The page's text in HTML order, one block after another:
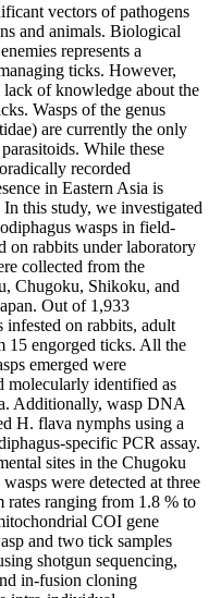
vectors of pathogens
and animals. Biological
represents a
ticks. However,
lack of knowledge about the
Wasps of the genus
are currently the only
While these
recorded
in Eastern Asia is
this study, we investigated
wasps in field-
on rabbits under laboratory
collected from the
Chugoku, Shikoku, and
Out of 1,933
infested on rabbits, adult
15 engorged ticks. All the
emerged were
molecularly identified as
Additionally, wasp DNA
H. flava nymphs using a
specific PCR assay.
sites in the Chugoku
were detected at three
rates ranging from 1.8 % to
COI gene
and two tick samples
shotgun sequencing,
in-fusion cloning